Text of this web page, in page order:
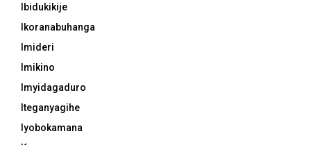
Ibidukikije
Ikoranabuhanga
Imideri
Imikino
Imyidagaduro
Iteganyagihe
Iyobokamana